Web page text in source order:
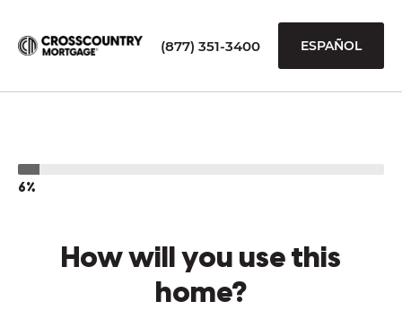
(877) 351-3400 ESPAÑOL
6%
How will you use this
home?